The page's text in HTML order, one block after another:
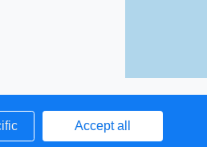
Accept all